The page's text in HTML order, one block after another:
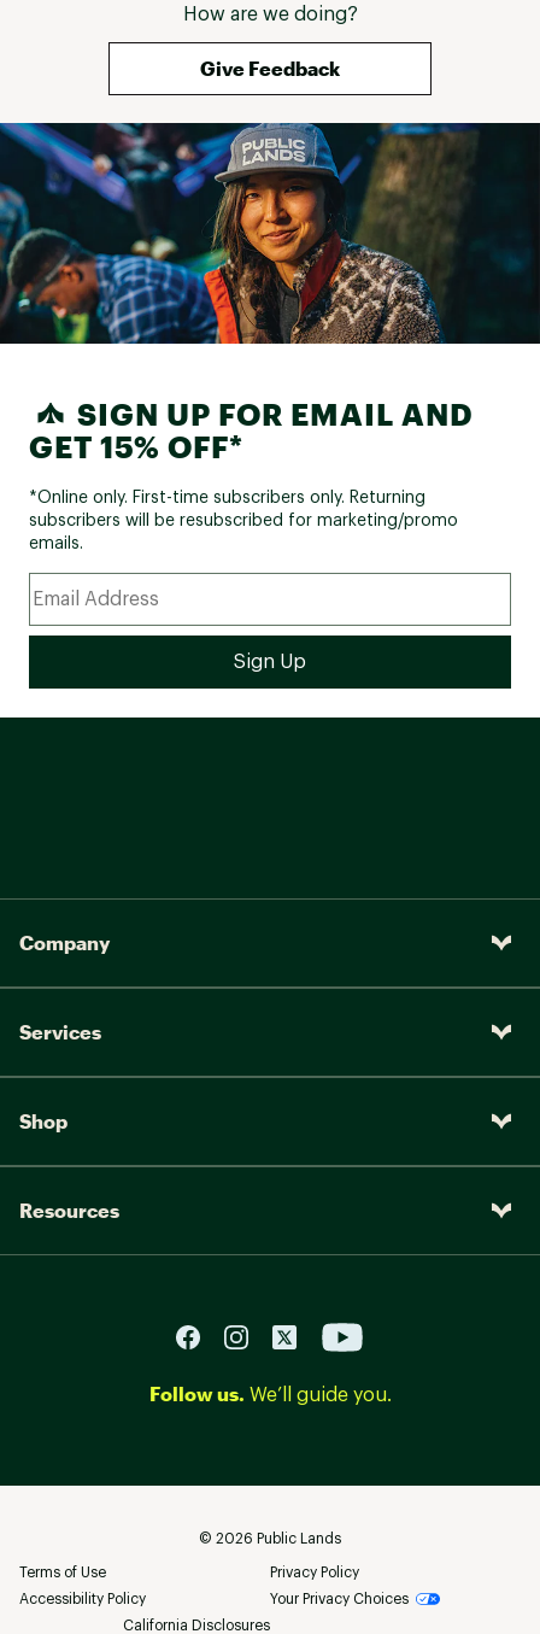
How are we doing?
Give Feedback
SIGN UP FOR EMAIL AND
GET 15% OFF*
*Online only. First-time subscribers only. Returning
subscribers will be resubscribed for marketing/promo
emails.
Company
Services
Shop
Resources
Follow us. We’ll guide you.
© 2026 Public Lands
Terms of Use
Privacy Policy
Accessibility Policy
Your Privacy Choices
California Disclosures